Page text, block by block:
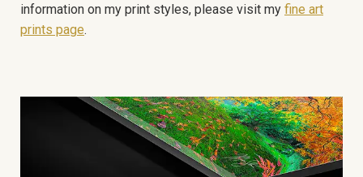
information on my print styles, please visit my fine art
prints page.